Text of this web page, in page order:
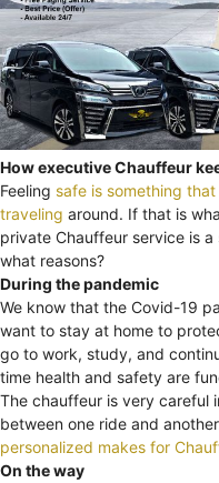
How executive Chauffeur
Feeling safe is something
traveling around. If that is
private Chauffeur service is
what reasons?
During the pandemic
We know that the Covid-19
want to stay at home to
go to work, study, and
time health and safety are
The chauffeur is very careful
between one ride and
personalized makes for
On the way